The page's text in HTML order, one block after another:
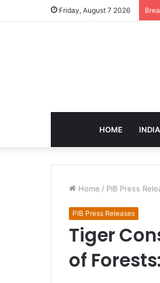
Friday, August 7 2026
HOME
Home / PIB Press
PIB Press Releases
Tiger
of